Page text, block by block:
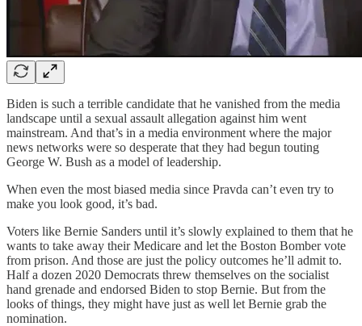
Biden is such a terrible candidate that he vanished from the media
landscape until a sexual assault allegation against him went
mainstream. And that’s in a media environment where the major
news networks were so desperate that they had begun touting
George W. Bush as a model of leadership.
When even the most biased media since Pravda can’t even try to
make you look good, it’s bad.
Voters like Bernie Sanders until it’s slowly explained to them that he
wants to take away their Medicare and let the Boston Bomber vote
from prison. And those are just the policy outcomes he’ll admit to.
Half a dozen 2020 Democrats threw themselves on the socialist
hand grenade and endorsed Biden to stop Bernie. But from the
looks of things, they might have just as well let Bernie grab the
nomination.